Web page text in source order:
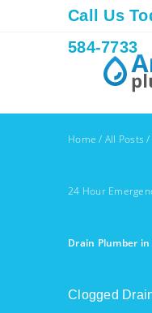
Call Us
584-7733
Home / All Posts /
24 Hour
Drain Plumber in
Clogged